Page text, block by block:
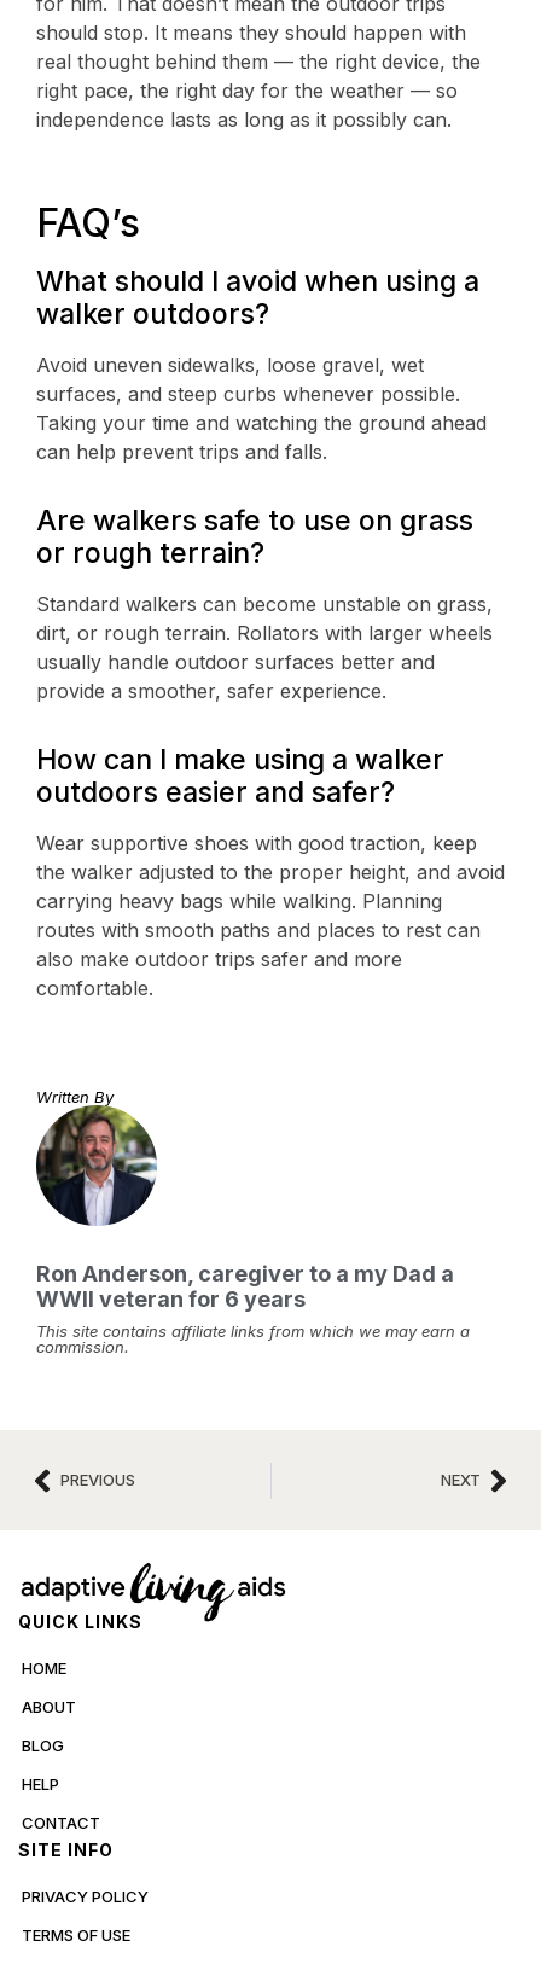
should stop. It means they should happen with
real thought behind them — the right device, the
right pace, the right day for the weather — so
independence lasts as long as it possibly can.
FAQ’s
What should I avoid when using a
walker outdoors?
Avoid uneven sidewalks, loose gravel, wet
surfaces, and steep curbs whenever possible.
Taking your time and watching the ground ahead
can help prevent trips and falls.
Are walkers safe to use on grass
or rough terrain?
Standard walkers can become unstable on grass,
dirt, or rough terrain. Rollators with larger wheels
usually handle outdoor surfaces better and
provide a smoother, safer experience.
How can I make using a walker
outdoors easier and safer?
Wear supportive shoes with good traction, keep
the walker adjusted to the proper height, and avoid
carrying heavy bags while walking. Planning
routes with smooth paths and places to rest can
also make outdoor trips safer and more
comfortable.
Written By
Ron Anderson, caregiver to a my Dad a
WWII veteran for 6 years
This site contains affiliate links from which we may earn a
commission.
PREVIOUS NEXT
QUICK LINKS
HOME
ABOUT
BLOG
HELP
CONTACT
SITE INFO
PRIVACY POLICY
TERMS OF USE